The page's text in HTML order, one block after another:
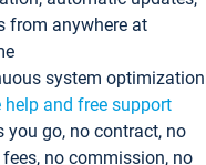
from anywhere at
system optimization
help and free support
you go, no contract, no
no commission, no